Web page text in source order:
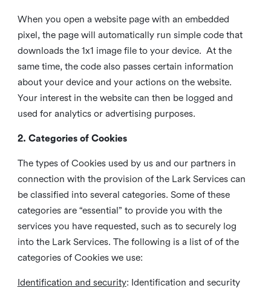
When you open a website page with an embedded
pixel, the page will automatically run simple code that
downloads the 1x1 image file to your device. At the
same time, the code also passes certain information
about your device and your actions on the website.
Your interest in the website can then be logged and
used for analytics or advertising purposes.
2. Categories of Cookies
The types of Cookies used by us and our partners in
connection with the provision of the Lark Services can
be classified into several categories. Some of these
categories are “essential” to provide you with the
services you have requested, such as to securely log
into the Lark Services. The following is a list of of the
categories of Cookies we use:
Identification and security: Identification and security